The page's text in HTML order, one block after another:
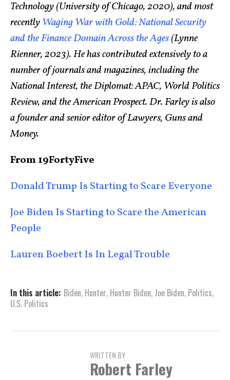
Technology (University of Chicago, 2020), and most
recently Waging War with Gold: National Security
and the Finance Domain Across the Ages(Lynne
Rienner, 2023). He has contributed extensively to a
number of journals and magazines, including the
National Interest, the Diplomat: APAC, World Politics
Review, and the American Prospect. Dr. Farley is also
a founder and senior editor of Lawyers, Guns and
Money.
From 19FortyFive
Donald Trump Is Starting to Scare Everyone
Joe Biden Is Starting to Scare the American
People
Lauren Boebert Is In Legal Trouble
In this article: Biden, Hunter, Hunter Biden, Joe Biden, Politics,
U.S. Politics
WRITTEN BY
Robert Farley